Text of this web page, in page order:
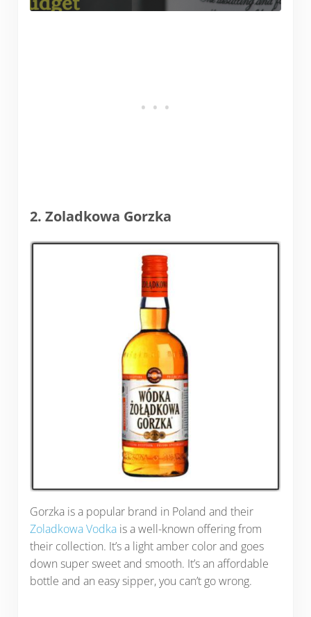
2. Zoladkowa Gorzka
Gorzka is a popular brand in Poland and their
Zoladkowa Vodkais a well-known offering from
their collection. It’s a light amber color and goes
down super sweet and smooth. It’s an affordable
bottle and an easy sipper, you can’t go wrong.